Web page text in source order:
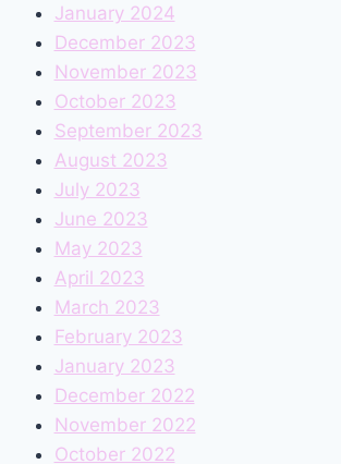
January 2024
December 2023
November 2023
October 2023
September 2023
August 2023
July 2023
June 2023
May 2023
April 2023
March 2023
February 2023
January 2023
December 2022
November 2022
October 2022